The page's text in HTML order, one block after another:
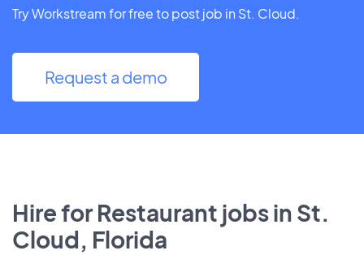
Try Workstream for free to post job in St. Cloud.
Request a demo
Hire for Restaurant jobs in St.
Cloud, Florida